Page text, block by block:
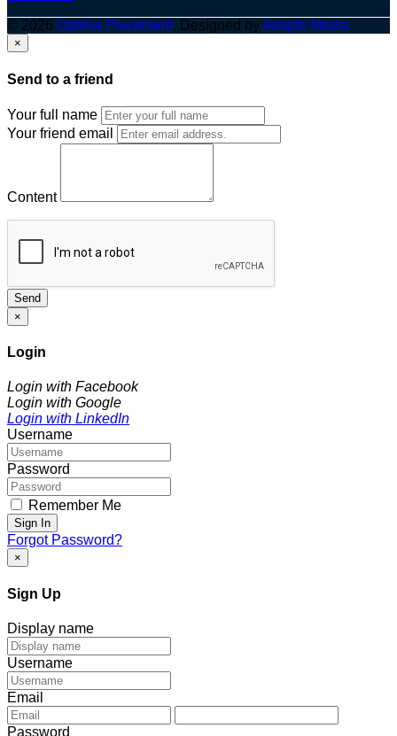
© 2026 Optima Placement. Designed byAdapts Media
×
Send to a friend
Your full name
Your friend email
Content
Send
×
Login
Login with Facebook
Login with Google
Login with LinkedIn
Username
Password
Remember Me
Sign In
Forgot Password?
×
Sign Up
Display name
Username
Email
Password